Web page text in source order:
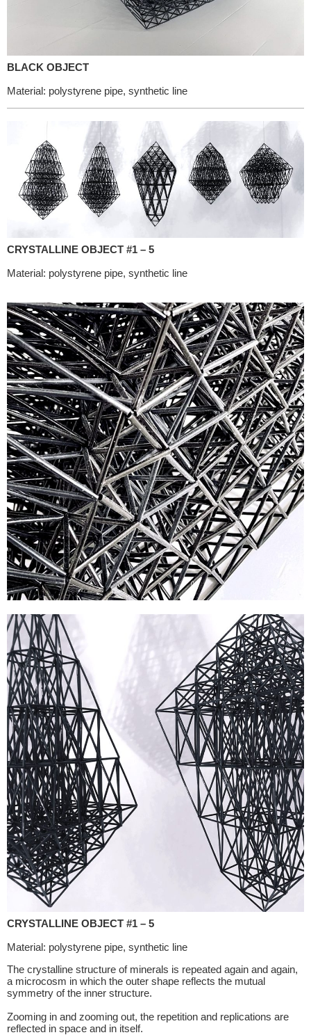
BLACK OBJECT
Material: polystyrene pipe, synthetic line
CRYSTALLINE OBJECT #1 – 5
Material: polystyrene pipe, synthetic line
CRYSTALLINE OBJECT #1 – 5
Material: polystyrene pipe, synthetic line
The crystalline structure of minerals is repeated again and again,
a microcosm in which the outer shape reflects the mutual
symmetry of the inner structure.
Zooming in and zooming out, the repetition and replications are
reflected in space and in itself.